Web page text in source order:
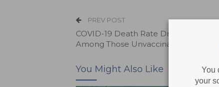
PREV POST
COVID-19 Death Rate Drops, Most
Among Those Unvaccinated
You Might Also Like
You
your